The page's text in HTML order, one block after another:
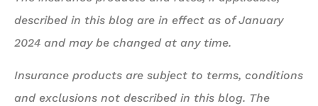
described in this blog are in effect as of January
2024 and may be changed at any time.
Insurance products are subject to terms, conditions
and exclusions not described in this blog. The